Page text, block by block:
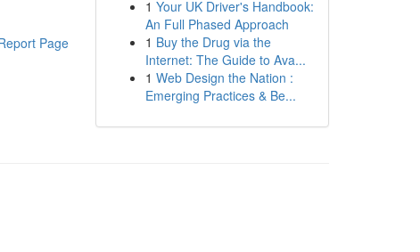
Page
1 Your UK Driver's Handbook:
An Full Phased Approach
1 Buy the Drug via the
Internet: The Guide to Ava...
1 Web Design the Nation :
Emerging Practices & Be...